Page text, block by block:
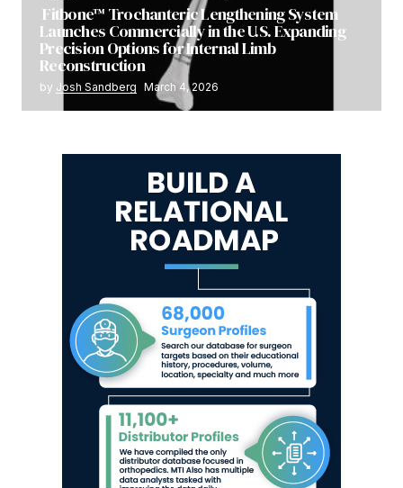
Fitbone™ Trochanteric Lengthening System
Launches Commercially in the U.S. Expanding
Precision Options for Internal Limb
Reconstruction
by Josh Sandberg March 4, 2026